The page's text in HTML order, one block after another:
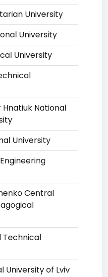
University
University
University
National
University
Central
Technical
University of Lviv